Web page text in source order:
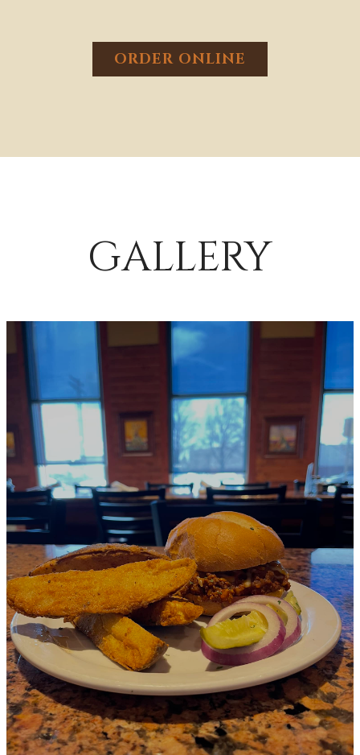
ORDER ONLINE
GALLERY